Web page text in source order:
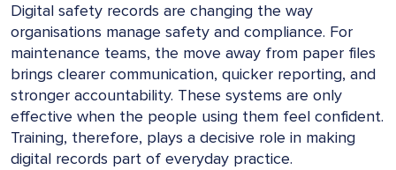
Digital safety records are changing the way
organisations manage safety and compliance. For
maintenance teams, the move away from paper files
brings clearer communication, quicker reporting, and
stronger accountability. These systems are only
effective when the people using them feel confident.
Training, therefore, plays a decisive role in making
digital records part of everyday practice.